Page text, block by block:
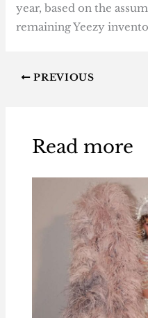
year, based on the
remaining Yeezy
PREVIOUS
Read more